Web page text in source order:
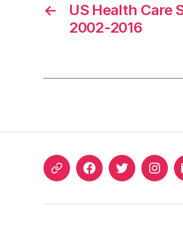
←
US Health Care
2002-2016
ORCIDFacebookTwitter